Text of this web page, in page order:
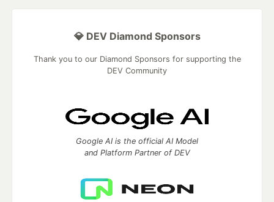
💎 DEV Diamond Sponsors
Thank you to our Diamond Sponsors for supporting the
DEV Community
Google AI is the official AI Model
and Platform Partner of DEV